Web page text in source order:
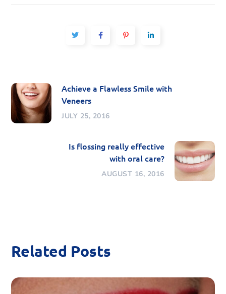
Achieve a Flawless Smile with
Veneers
JULY 25, 2016
Is flossing really effective
with oral care?
AUGUST 16, 2016
Related Posts